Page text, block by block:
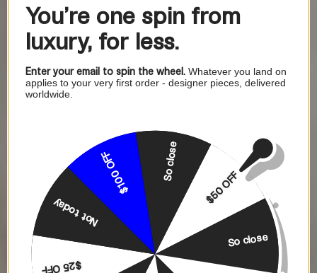
You're one spin from
luxury, for less.
Enter your email to spin the wheel. Whatever you land on
applies to your very first order - designer pieces, delivered
worldwide.
$50 OFF
So close
$25 OFF
Not today
$100 OFF So close